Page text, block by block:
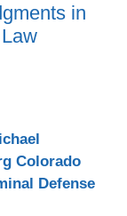
in
Colorado
Defense